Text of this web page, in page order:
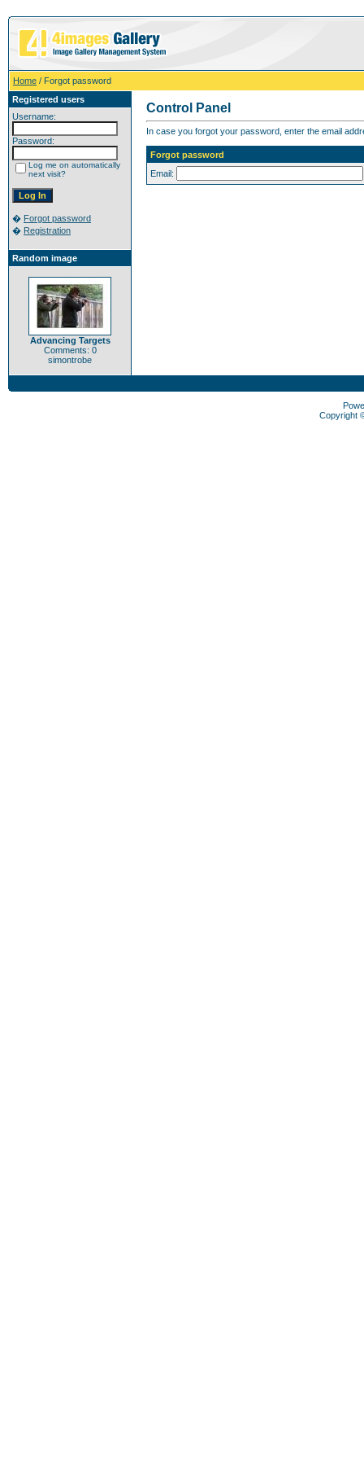
Home / Forgot password
Registered users
Username:
Password:
Log me on automatically
next visit?
� Forgot password
� Registration
Random image
Advancing Targets
Comments: 0
simontrobe
Control Panel
In case you forgot your password, enter the email
Forgot password
Email:
Copyright